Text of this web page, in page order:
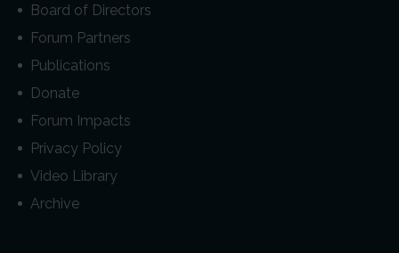
Board of Directors
Forum Partners
Publications
Donate
Forum Impacts
Privacy Policy
Video Library
Archive